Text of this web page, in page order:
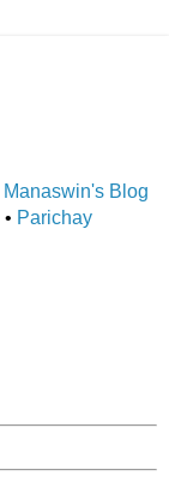
Manaswin's Blog
• Parichay